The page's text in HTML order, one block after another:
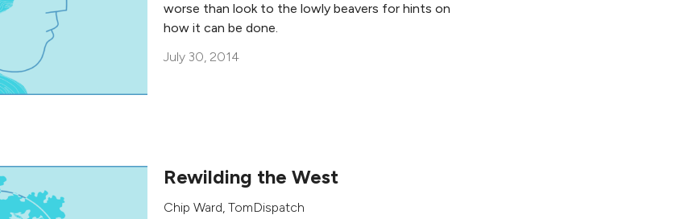
worse than look to the lowly beavers for hints on
how it can be done.
July 30, 2014
Rewilding the West
Chip Ward, TomDispatch